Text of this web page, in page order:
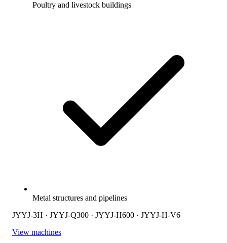
Poultry and livestock buildings
Metal structures and pipelines
JYYJ-3H · JYYJ-Q300 · JYYJ-H600 · JYYJ-H-V6
View machines